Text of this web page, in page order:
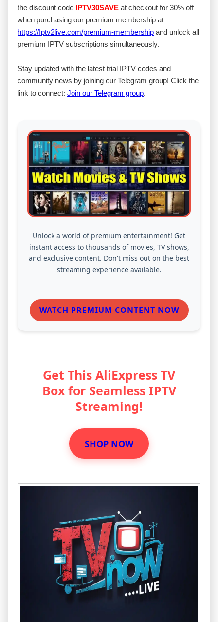
the discount code IPTV30SAVE at checkout for 30% off
when purchasing our premium membership at
https://Iptv2live.com/premium-membership and unlock all
premium IPTV subscriptions simultaneously.
Stay updated with the latest trial IPTV codes and
community news by joining our Telegram group! Click the
link to connect: Join our Telegram group.
Unlock a world of premium entertainment! Get
instant access to thousands of movies, TV shows,
and exclusive content. Don't miss out on the best
streaming experience available.
WATCH PREMIUM CONTENT NOW
Get This AliExpress TV
Box for Seamless IPTV
Streaming!
SHOP NOW